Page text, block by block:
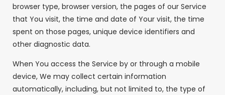
browser type, browser version, the pages of our Service
that You visit, the time and date of Your visit, the time
spent on those pages, unique device identifiers and
other diagnostic data.
When You access the Service by or through a mobile
device, We may collect certain information
automatically, including, but not limited to, the type of